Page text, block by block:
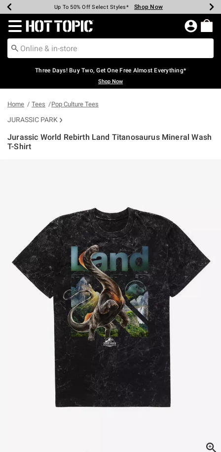
Earn Hot Cash Every $40 Spent* Shop Now
Up To 50% Off Select Styles* Shop Now
Up To 40% Off Backpacks* Shop Now
Up To 60% Off Clearance* Shop Now
Free Pickup In-Store* Shop Now
Free Shipping Over $75* Shop Now
Redirect to Hot Topic Home Page
Three Days! Buy Two, Get One Free Almost Everything*
Shop Now
Home Tees Pop Culture Tees
JURASSIC PARK
Jurassic World Rebirth Land Titanosaurus Mineral Wash
T-Shirt